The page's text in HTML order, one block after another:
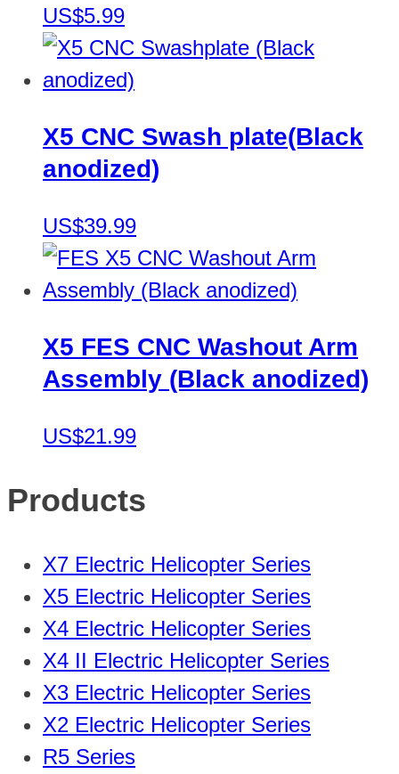
US$5.99
X5 CNC Swash plate(Black
anodized)
US$39.99
X5 FES CNC Washout Arm
Assembly (Black anodized)
US$21.99
Products
X7 Electric Helicopter Series
X5 Electric Helicopter Series
X4 Electric Helicopter Series
X4 II Electric Helicopter Series
X3 Electric Helicopter Series
X2 Electric Helicopter Series
R5 Series